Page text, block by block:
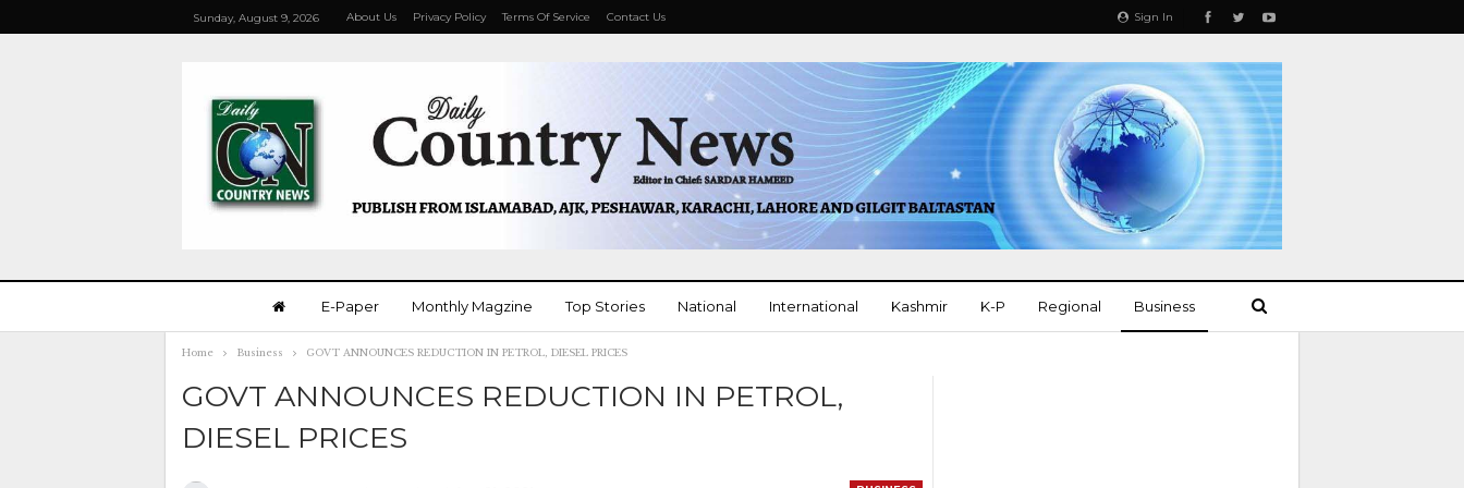
Sign In
Sunday, August 9, 2026 About Us Privacy Policy Terms Of Service Contact Us
E-Paper Monthly Magzine Top Stories National International Kashmir K-P Regional Business
Home Business GOVT ANNOUNCES REDUCTION IN PETROL, DIESEL PRICES
GOVT ANNOUNCES REDUCTION IN PETROL,
DIESEL PRICES